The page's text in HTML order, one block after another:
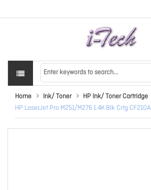
Home Ink/ Toner
HP Ink/ Toner Cartridge
HP LaserJet Pro M251/M276 1.4K Blk Crtg CF210A